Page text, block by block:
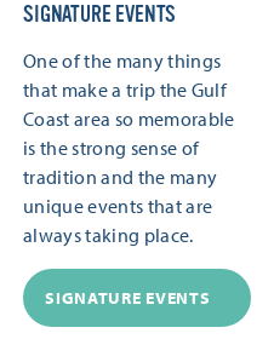
SIGNATURE EVENTS
One of the many things
that make a trip the Gulf
Coast area so memorable
is the strong sense of
tradition and the many
unique events that are
always taking place.
SIGNATURE EVENTS